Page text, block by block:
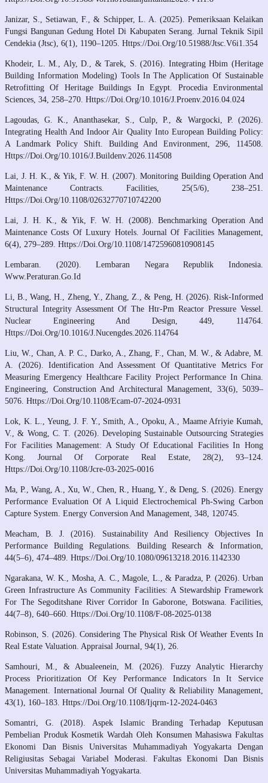
Janizar, S., Setiawan, F., & Schipper, L. A. (2025). Pemeriksaan Kelaikan
Fungsi Bangunan Gedung Hotel Di Kabupaten Serang. Jurnal Teknik Sipil
Cendekia (Jtsc), 6(1), 1190–1205. Https://Doi.Org/10.51988/Jtsc.V6i1.354
Khodeir, L. M., Aly, D., & Tarek, S. (2016). Integrating Hbim (Heritage
Building Information Modeling) Tools In The Application Of Sustainable
Retrofitting Of Heritage Buildings In Egypt. Procedia Environmental
Sciences, 34, 258–270. Https://Doi.Org/10.1016/J.Proenv.2016.04.024
Lagoudas, G. K., Ananthasekar, S., Culp, P., & Wargocki, P. (2026).
Integrating Health And Indoor Air Quality Into European Building Policy:
A Landmark Policy Shift. Building And Environment, 296, 114508.
Https://Doi.Org/10.1016/J.Buildenv.2026.114508
Lai, J. H. K., & Yik, F. W. H. (2007). Monitoring Building Operation And
Maintenance Contracts. Facilities, 25(5/6), 238–251.
Https://Doi.Org/10.1108/02632770710742200
Lai, J. H. K., & Yik, F. W. H. (2008). Benchmarking Operation And
Maintenance Costs Of Luxury Hotels. Journal Of Facilities Management,
6(4), 279–289. Https://Doi.Org/10.1108/14725960810908145
Lembaran. (2020). Lembaran Negara Republik Indonesia.
Www.Peraturan.Go.Id
Li, B., Wang, H., Zheng, Y., Zhang, Z., & Peng, H. (2026). Risk-Informed
Structural Integrity Assessment Of The Htr-Pm Reactor Pressure Vessel.
Nuclear Engineering And Design, 449, 114764.
Https://Doi.Org/10.1016/J.Nucengdes.2026.114764
Liu, W., Chan, A. P. C., Darko, A., Zhang, F., Chan, M. W., & Adabre, M.
A. (2026). Identification And Assessment Of Quantitative Metrics For
Measuring Emergency Healthcare Facility Project Performance In China.
Engineering, Construction And Architectural Management, 33(6), 5039–
5076. Https://Doi.Org/10.1108/Ecam-07-2024-0931
Lok, K. L., Yeung, J. F. Y., Smith, A., Opoku, A., Maame Afriyie Kumah,
V., & Wong, C. T. (2026). Developing Sustainable Outsourcing Strategies
For Facilities Management: A Study Of Educational Facilities In Hong
Kong. Journal Of Corporate Real Estate, 28(2), 93–124.
Https://Doi.Org/10.1108/Jcre-03-2025-0016
Ma, P., Wang, A., Xu, W., Chen, R., Huang, Y., & Deng, S. (2026). Energy
Performance Evaluation Of A Liquid Electrochemical Ph-Swing Carbon
Capture System. Energy Conversion And Management, 348, 120745.
Meacham, B. J. (2016). Sustainability And Resiliency Objectives In
Performance Building Regulations. Building Research & Information,
44(5–6), 474–489. Https://Doi.Org/10.1080/09613218.2016.1142330
Ngarakana, W. K., Mosha, A. C., Magole, L., & Paradza, P. (2026). Urban
Green Infrastructure As Community Facilities: A Stewardship Framework
For The Segoditshane River Corridor In Gaborone, Botswana. Facilities,
44(7–8), 640–660. Https://Doi.Org/10.1108/F-08-2025-0138
Robinson, S. (2026). Considering The Physical Risk Of Weather Events In
Real Estate Valuation. Appraisal Journal, 94(1), 26.
Samhouri, M., & Abualeenein, M. (2026). Fuzzy Analytic Hierarchy
Process Prioritization Of Key Performance Indicators In It Service
Management. International Journal Of Quality & Reliability Management,
43(1), 160–183. Https://Doi.Org/10.1108/Ijqrm-12-2024-0463
Somantri, G. (2018). Aspek Islamic Branding Terhadap Keputusan
Pembelian Produk Kosmetik Wardah Oleh Konsumen Mahasiswa Fakultas
Ekonomi Dan Bisnis Universitas Muhammadiyah Yogyakarta Dengan
Religiusitas Sebagai Variabel Moderasi. Fakultas Ekonomi Dan Bisnis
Universitas Muhammadiyah Yogyakarta.